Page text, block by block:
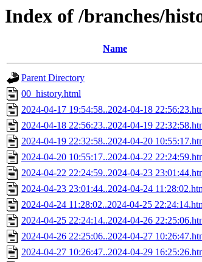
Index of /branches/
Name
Parent Directory
00_history.html
2024-04-17 19:54:58..2024-04-18
2024-04-18 22:56:23..2024-04-19
2024-04-19 22:32:58..2024-04-20
2024-04-20 10:55:17..2024-04-22
2024-04-22 22:24:59..2024-04-23
2024-04-23 23:01:44..2024-04-24
2024-04-24 11:28:02..2024-04-25
2024-04-25 22:24:14..2024-04-26
2024-04-26 22:25:06..2024-04-27
2024-04-27 10:26:47..2024-04-29